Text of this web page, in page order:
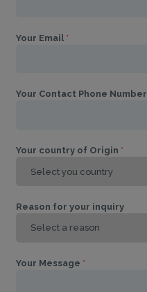
Your Email *
Your Contact Phone Number
Your country of Origin *
Reason for your inquiry
Your Message *